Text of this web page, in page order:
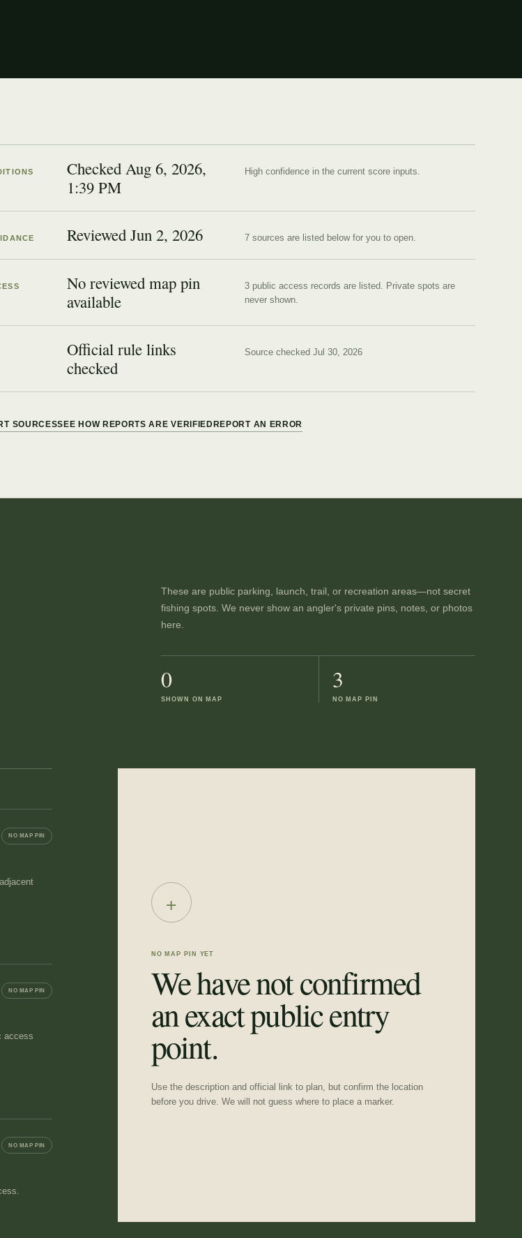
Checked Aug 6, 2026,
1:39 PM
High confidence in the current score inputs.
Reviewed Jun 2, 2026 7 sources are listed below for you to open.
No reviewed map pin
available
3 public access records are listed. Private spots are
never shown.
Official rule links
checked
Source checked Jul 30, 2026
SOURCESSEE HOW REPORTS ARE VERIFIED REPORT AN ERROR
These are public parking, launch, trail, or recreation areas—not secret
fishing spots. We never show an angler's private pins, notes, or photos
here.
0
SHOWN ON MAP
3
NO MAP PIN
NO MAP PIN
NO MAP PIN
access
NO MAP PIN
+
NO MAP PIN YET
We have not confirmed
an exact public entry
point.
Use the description and official link to plan, but confirm the location
before you drive. We will not guess where to place a marker.